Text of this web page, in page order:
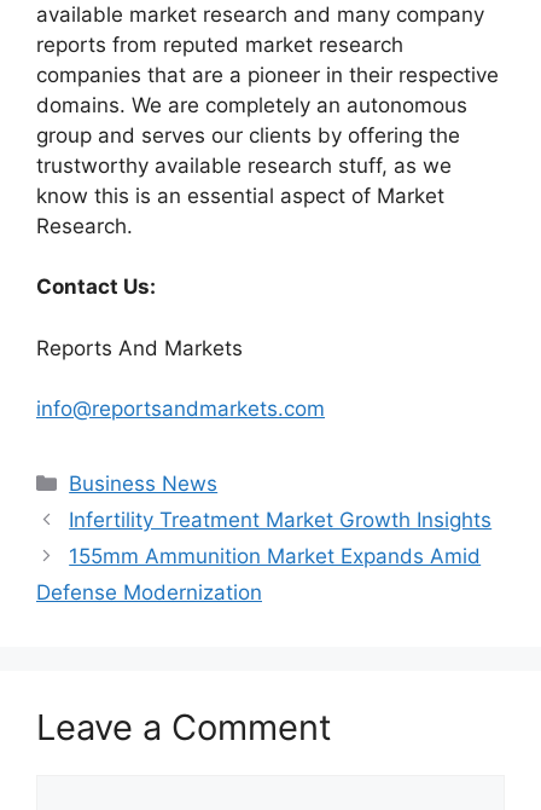
available market research and many company
reports from reputed market research
companies that are a pioneer in their respective
domains. We are completely an autonomous
group and serves our clients by offering the
trustworthy available research stuff, as we
know this is an essential aspect of Market
Research.
Contact Us:
Reports And Markets
info@reportsandmarkets.com
Categories
Business News
Infertility Treatment Market Growth Insights
155mm Ammunition Market Expands Amid
Defense Modernization
Leave a Comment